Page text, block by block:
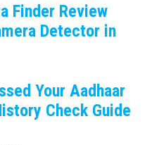
Finder Review
Detector in
Your Aadhaar
Check Guide